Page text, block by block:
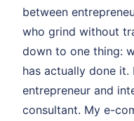
between
who grind without
down to one thing:
has actually done it.
entrepreneur and
consultant. My e-